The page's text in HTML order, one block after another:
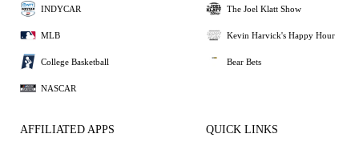
INDYCAR
MLB
College Basketball
NASCAR
The Joel Klatt Show
Kevin Harvick's Happy Hour
Bear Bets
AFFILIATED APPS QUICK LINKS